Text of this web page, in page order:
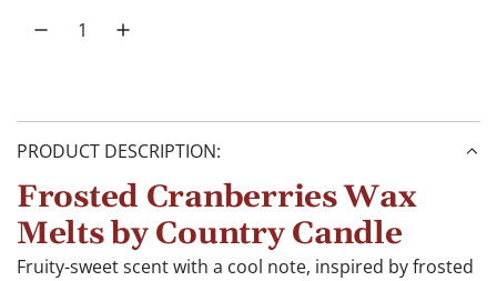
PRODUCT DESCRIPTION:
Frosted Cranberries Wax
Melts by Country Candle
Fruity-sweet scent with a cool note, inspired by frosted